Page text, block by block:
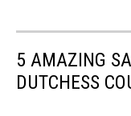
5 AMAZING
DUTCHESS